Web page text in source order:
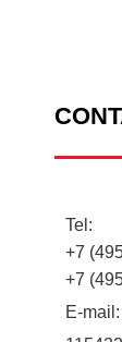
Tel:
+7
+7
E-mail: